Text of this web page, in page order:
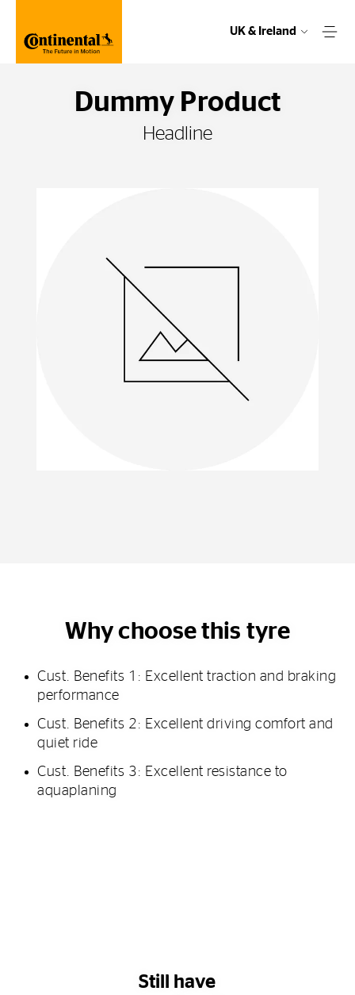
UK & Ireland
Dummy Product
Headline
Why choose this tyre
Cust. Benefits 1: Excellent traction and braking
performance
Cust. Benefits 2: Excellent driving comfort and
quiet ride
Cust. Benefits 3: Excellent resistance to
aquaplaning
Still have